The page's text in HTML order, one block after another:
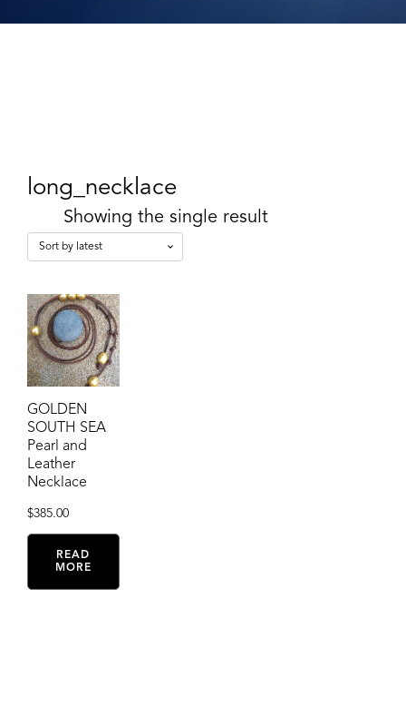
long_necklace
Showing the single result
GOLDEN
SOUTH SEA
Pearl and
Leather
Necklace
$385.00
READ
MORE